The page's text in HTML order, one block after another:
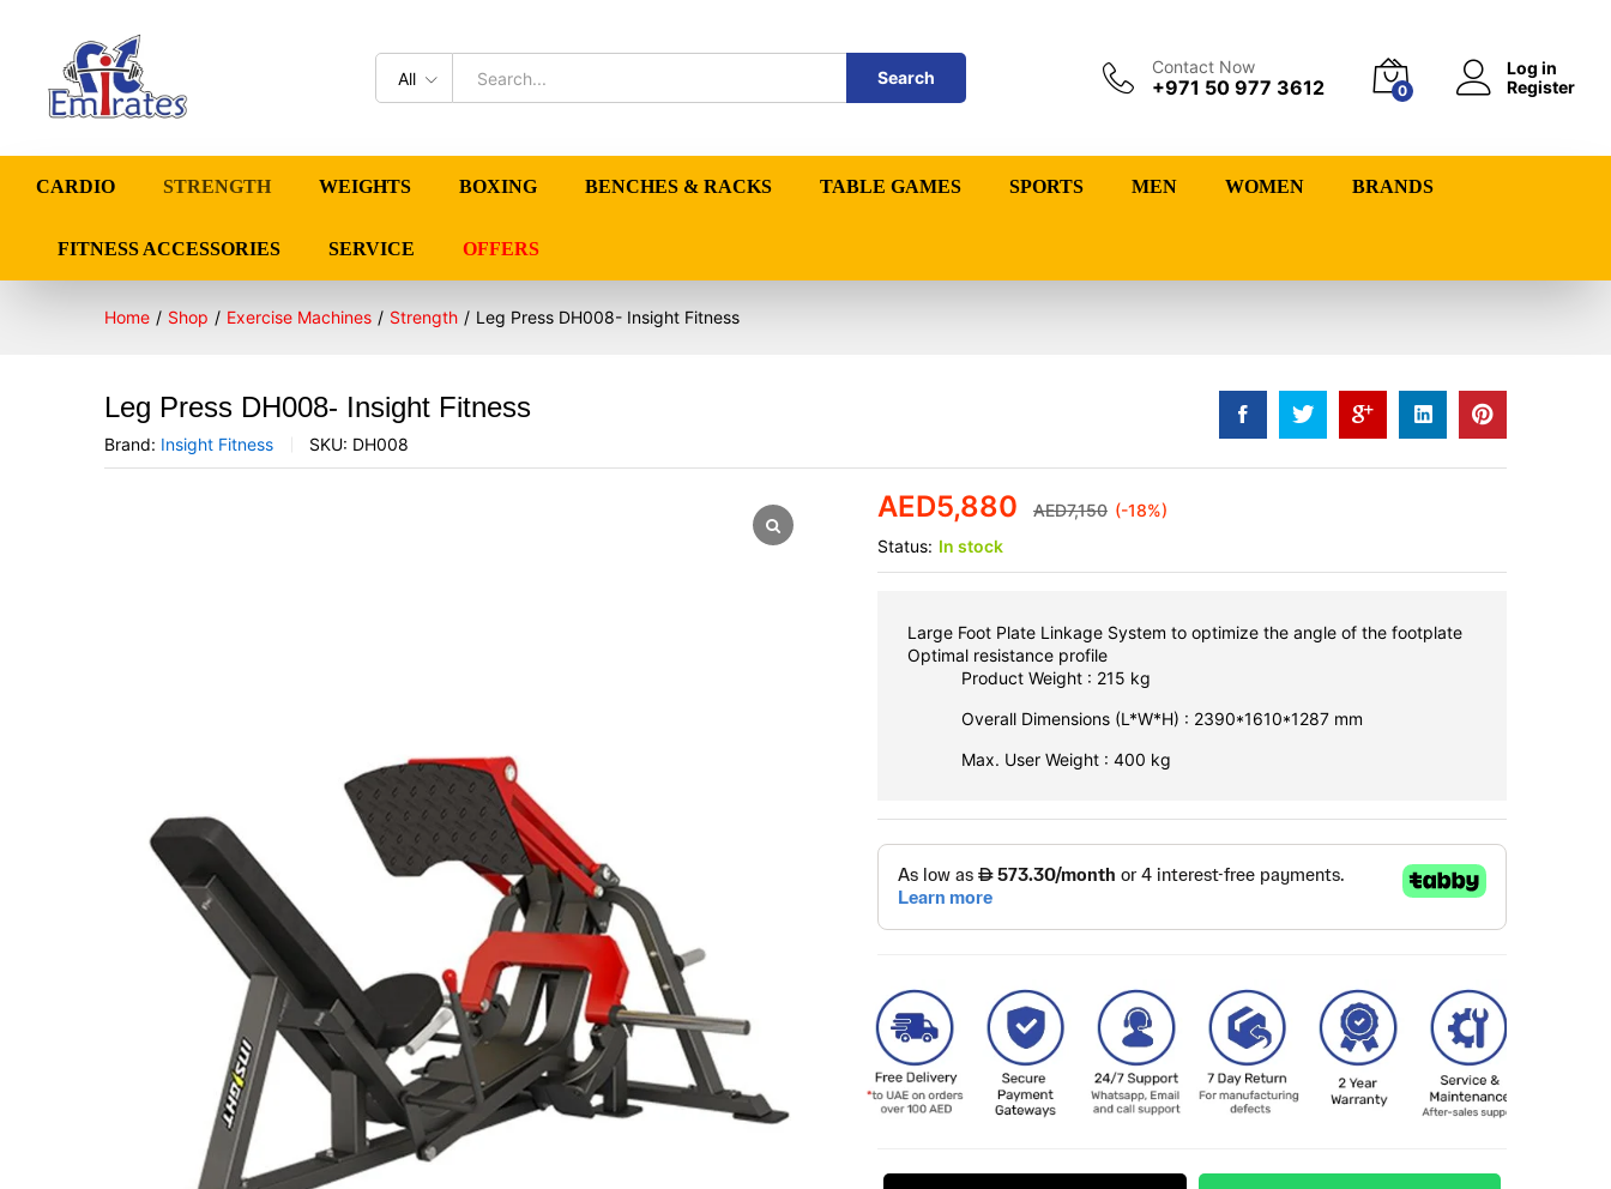
All Search
Contact Now
+971 50 977 3612 0
Log in
Register
CARDIO STRENGTH WEIGHTS BOXING BENCHES & RACKS TABLE GAMES SPORTS MEN WOMEN BRANDS
FITNESS ACCESSORIES SERVICE OFFERS
Home / Shop / Exercise Machines / Strength / Leg Press DH008- Insight Fitness
Leg Press DH008- Insight Fitness
Brand: Insight Fitness SKU: DH008
AED5,880 AED7,150 (-18%)
Status: In stock
Large Foot Plate Linkage System to optimize the angle of the footplate
Optimal resistance profile
Product Weight : 215 kg
Overall Dimensions (L*W*H) : 2390*1610*1287 mm
Max. User Weight : 400 kg